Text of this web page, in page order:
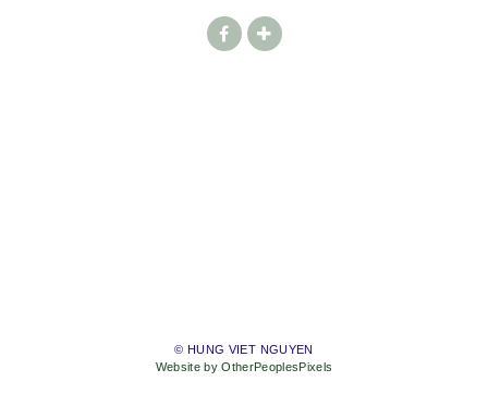
© HUNG VIET NGUYEN
Website by OtherPeoplesPixels